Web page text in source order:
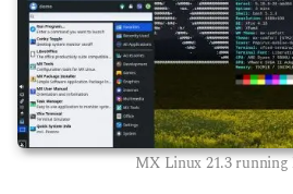
MX Linux 21.3 running